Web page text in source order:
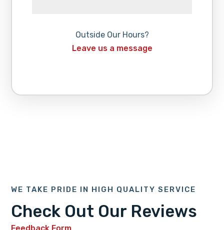
Outside Our Hours?
Leave us a message
WE TAKE PRIDE IN HIGH QUALITY SERVICE
Check Out Our Reviews